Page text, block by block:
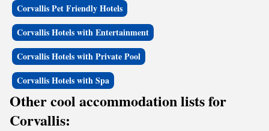
Corvallis Pet Friendly Hotels
Corvallis Hotels with Entertainment
Corvallis Hotels with Private Pool
Corvallis Hotels with Spa
Other cool accommodation lists for
Corvallis: